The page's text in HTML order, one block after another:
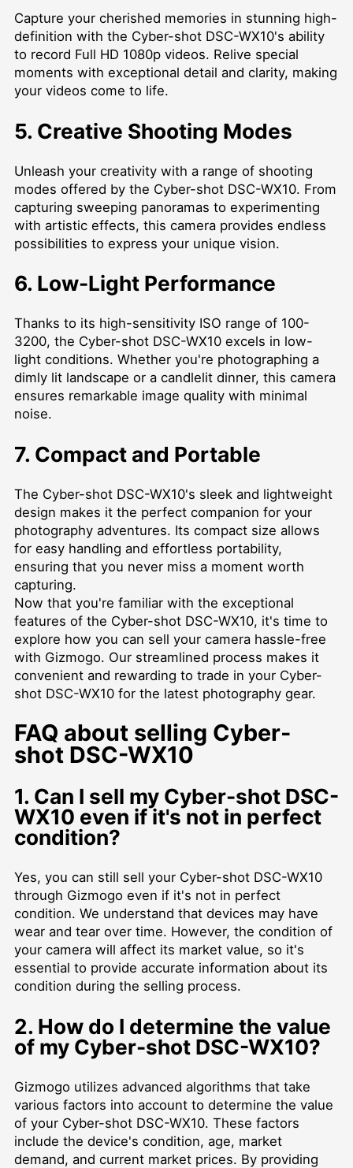
Capture your cherished memories in stunning high-
definition with the Cyber-shot DSC-WX10's ability
to record Full HD 1080p videos. Relive special
moments with exceptional detail and clarity, making
your videos come to life.
5. Creative Shooting Modes
Unleash your creativity with a range of shooting
modes offered by the Cyber-shot DSC-WX10. From
capturing sweeping panoramas to experimenting
with artistic effects, this camera provides endless
possibilities to express your unique vision.
6. Low-Light Performance
Thanks to its high-sensitivity ISO range of 100-
3200, the Cyber-shot DSC-WX10 excels in low-
light conditions. Whether you're photographing a
dimly lit landscape or a candlelit dinner, this camera
ensures remarkable image quality with minimal
noise.
7. Compact and Portable
The Cyber-shot DSC-WX10's sleek and lightweight
design makes it the perfect companion for your
photography adventures. Its compact size allows
for easy handling and effortless portability,
ensuring that you never miss a moment worth
capturing.
Now that you're familiar with the exceptional
features of the Cyber-shot DSC-WX10, it's time to
explore how you can sell your camera hassle-free
with Gizmogo. Our streamlined process makes it
convenient and rewarding to trade in your Cyber-
shot DSC-WX10 for the latest photography gear.
FAQ about selling Cyber-
shot DSC-WX10
1. Can I sell my Cyber-shot DSC-
WX10 even if it's not in perfect
condition?
Yes, you can still sell your Cyber-shot DSC-WX10
through Gizmogo even if it's not in perfect
condition. We understand that devices may have
wear and tear over time. However, the condition of
your camera will affect its market value, so it's
essential to provide accurate information about its
condition during the selling process.
2. How do I determine the value
of my Cyber-shot DSC-WX10?
Gizmogo utilizes advanced algorithms that take
various factors into account to determine the value
of your Cyber-shot DSC-WX10. These factors
include the device's condition, age, market
demand, and current market prices. By providing